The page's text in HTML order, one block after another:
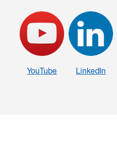
YouTube LinkedIn